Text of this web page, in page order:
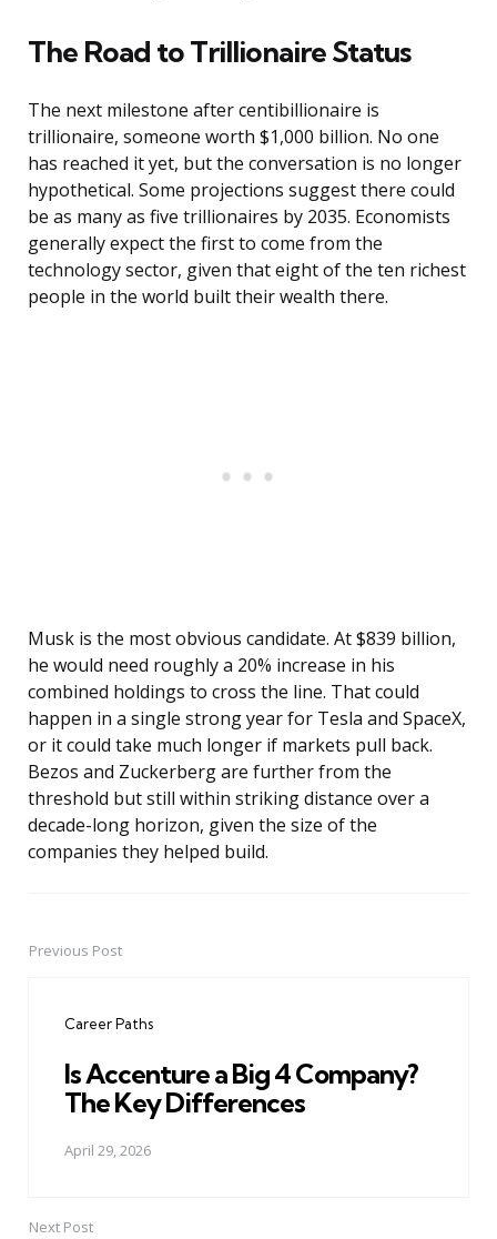
The Road to Trillionaire Status
The next milestone after centibillionaire is
trillionaire, someone worth $1,000 billion. No one
has reached it yet, but the conversation is no longer
hypothetical. Some projections suggest there could
be as many as five trillionaires by 2035. Economists
generally expect the first to come from the
technology sector, given that eight of the ten richest
people in the world built their wealth there.
Musk is the most obvious candidate. At $839 billion,
he would need roughly a 20% increase in his
combined holdings to cross the line. That could
happen in a single strong year for Tesla and SpaceX,
or it could take much longer if markets pull back.
Bezos and Zuckerberg are further from the
threshold but still within striking distance over a
decade-long horizon, given the size of the
companies they helped build.
PostPrevious Post
Career Paths
Is Accenture a Big 4 Company?
The Key Differences
April 29, 2026
Next Post